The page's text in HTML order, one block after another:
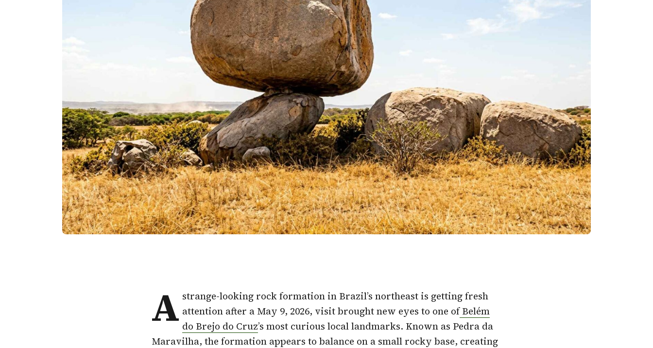
A strange-looking rock formation in Brazil’s northeast is getting fresh
attention after a May 9, 2026, visit brought new eyes to one ofBelém
do Brejo do Cruz’s most curious local landmarks. Known as Pedra da
Maravilha, the formation appears to balance on a small rocky base, creating